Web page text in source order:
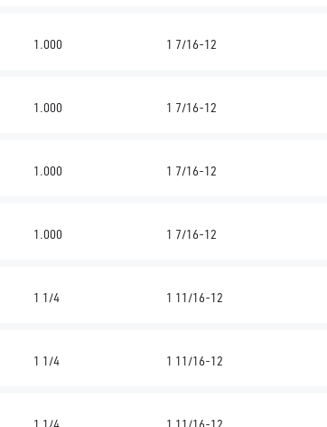
1.000 1 7/16-12
1.000 1 7/16-12
1.000 1 7/16-12
1.000 1 7/16-12
1 1/4 1 11/16-12
1 1/4 1 11/16-12
1 1/4 1 11/16-12